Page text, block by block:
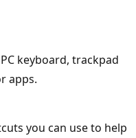
keyboard, trackpad
apps.
you can use to help